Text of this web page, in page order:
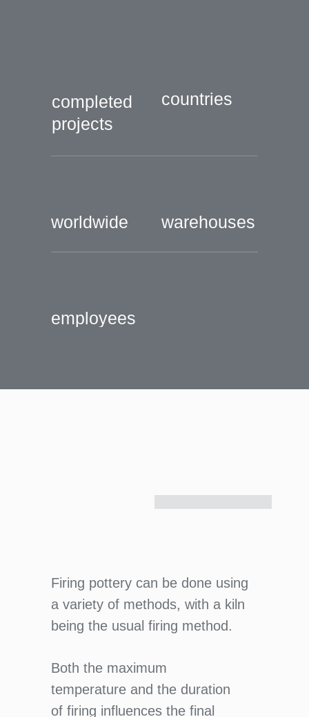
completed
projects
employees
countries
warehouses
worldwide
Firing pottery can be done using
a variety of methods, with a kiln
being the usual firing method.
Both the maximum
temperature and the duration
of firing influences the final